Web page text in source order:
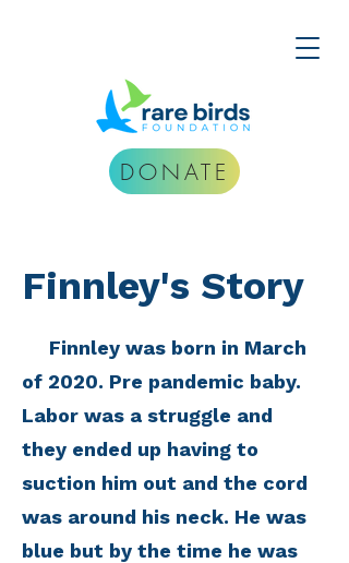
DONATE
Finnley was born in March
of 2020. Pre pandemic baby.
Labor was a struggle and
they ended up having to
suction him out and the cord
was around his neck. He was
blue but by the time he was
Finnley's Story